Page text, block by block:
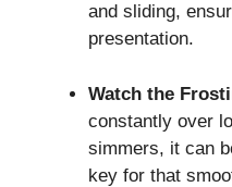
and sliding,
presentation.
Watch the
constantly over
simmers, it can
key for that